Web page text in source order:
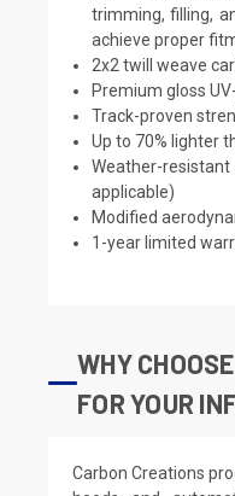
trimming, filling,
achieve proper
2x2 twill weave
Premium gloss
Track-proven
Up to 70% lighter
Weather-
applicable)
Modified
1-year limited
WHY
FOR YOUR
Carbon Creations